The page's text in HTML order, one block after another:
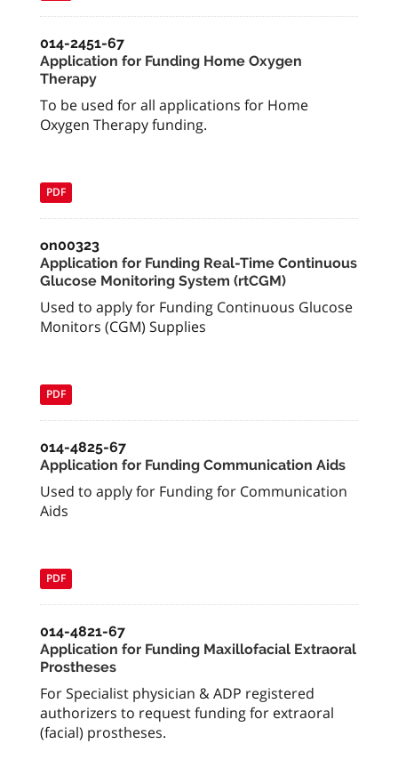
014-2451-67
Application for Funding Home Oxygen
Therapy
To be used for all applications for Home
Oxygen Therapy funding.
PDF
on00323
Application for Funding Real-Time Continuous
Glucose Monitoring System (rtCGM)
Used to apply for Funding Continuous Glucose
Monitors (CGM) Supplies
PDF
014-4825-67
Application for Funding Communication Aids
Used to apply for Funding for Communication
Aids
PDF
014-4821-67
Application for Funding Maxillofacial Extraoral
Prostheses
For Specialist physician & ADP registered
authorizers to request funding for extraoral
(facial) prostheses.